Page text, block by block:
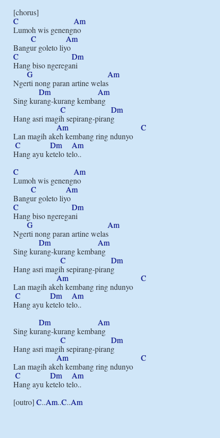
C
Am
Lumoh wis genengno
C
Am
C
Dm
Hang biso ngeregani
G
Am
Ngerti nong paran artine welas
Dm
Am
Sing kurang-kurang kembang
C
Dm
Hang asri magih sepirang-pirang
Am
C
Lan magih akeh kembang ring ndunyo
C
Dm
Am
Hang ayu ketelo telo..
C
Am
Lumoh wis genengno
C
Am
C
Dm
Hang biso ngeregani
G
Am
Ngerti nong paran artine welas
Dm
Am
Sing kurang-kurang kembang
C
Dm
Hang asri magih sepirang-pirang
Am
C
Lan magih akeh kembang ring ndunyo
C
Dm
Am
Hang ayu ketelo telo..
Dm
Am
Sing kurang-kurang kembang
C
Dm
Hang asri magih sepirang-pirang
Am
C
Lan magih akeh kembang ring ndunyo
C
Dm
Am
Hang ayu ketelo telo..
[outro] C..Am..C..Am